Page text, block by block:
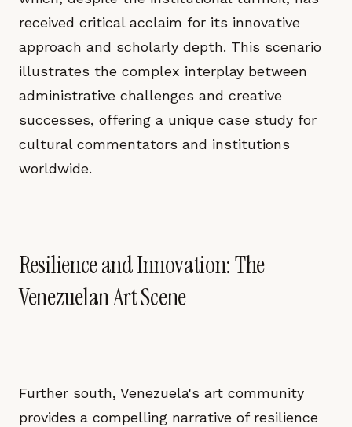
received critical acclaim for its innovative
approach and scholarly depth. This scenario
illustrates the complex interplay between
administrative challenges and creative
successes, offering a unique case study for
cultural commentators and institutions
worldwide.
Resilience and Innovation: The
Venezuelan Art Scene
Further south, Venezuela's art community
provides a compelling narrative of resilience